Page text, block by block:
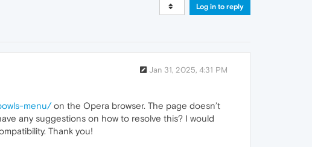
Log in to reply
Jan 31, 2025, 4:31 PM
menu/on the Opera browser. The page doesn’t
any suggestions on how to resolve this? I would
Thank you!